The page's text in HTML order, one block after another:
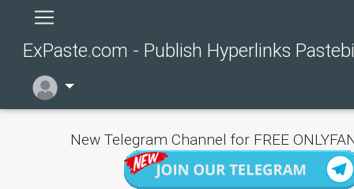
ExPaste.com - Publish Hyperlinks
New Telegram Channel for FREE